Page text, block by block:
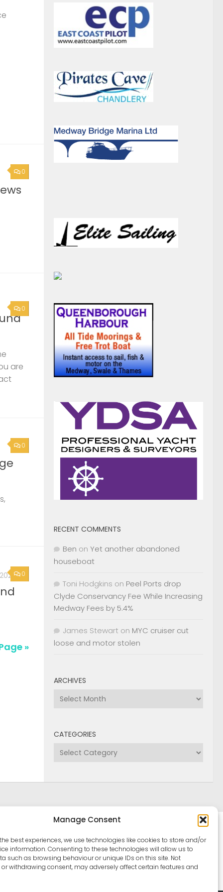
Manage Consent
best experiences, we use technologies like cookies to store and/or
information. Consenting to these technologies will allow us to
such as browsing behaviour or unique IDs on this site. Not
withdrawing consent, may adversely affect certain features and
RECENT COMMENTS
Ben on Yet another abandoned
houseboat
Toni Hodgkins on Peel Ports drop
Clyde Conservancy Fee While Increasing
Medway Fees by 5.4%
James Stewart on MYC cruiser cut
loose and motor stolen
ARCHIVES
Archives
CATEGORIES
Categories